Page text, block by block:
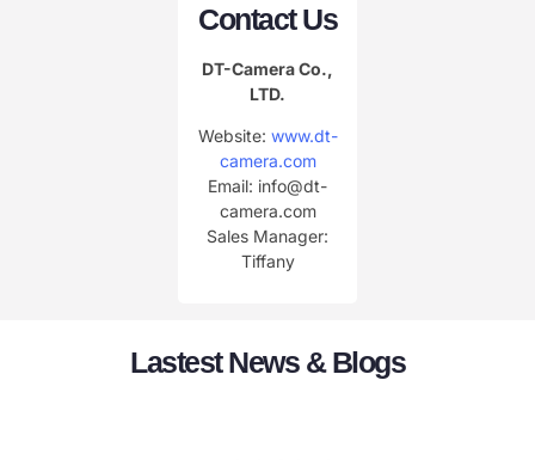
Contact Us
DT-Camera Co.,
LTD.
Website: www.dt-
camera.com
Email: info@dt-
camera.com
Sales Manager:
Tiffany
Lastest News & Blogs